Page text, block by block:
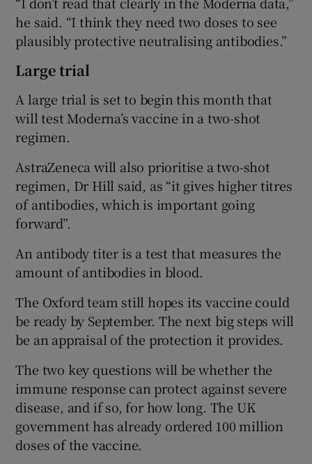
he said. “I think they need two doses to see
plausibly protective neutralising antibodies.”
Large trial
A large trial is set to begin this month that
will test Moderna’s vaccine in a two-shot
regimen.
AstraZeneca will also prioritise a two-shot
regimen, Dr Hill said, as “it gives higher titres
of antibodies, which is important going
forward”.
An antibody titer is a test that measures the
amount of antibodies in blood.
The Oxford team still hopes its vaccine could
be ready by September. The next big steps will
be an appraisal of the protection it provides.
The two key questions will be whether the
immune response can protect against severe
disease, and if so, for how long. The UK
government has already ordered 100 million
doses of the vaccine.